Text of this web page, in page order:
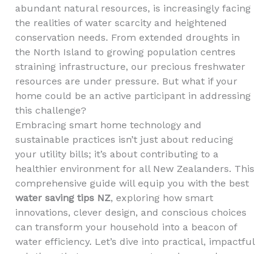
abundant natural resources, is increasingly facing
the realities of water scarcity and heightened
conservation needs. From extended droughts in
the North Island to growing population centres
straining infrastructure, our precious freshwater
resources are under pressure. But what if your
home could be an active participant in addressing
this challenge?
Embracing smart home technology and
sustainable practices isn’t just about reducing
your utility bills; it’s about contributing to a
healthier environment for all New Zealanders. This
comprehensive guide will equip you with the best
water saving tips NZ, exploring how smart
innovations, clever design, and conscious choices
can transform your household into a beacon of
water efficiency. Let’s dive into practical, impactful